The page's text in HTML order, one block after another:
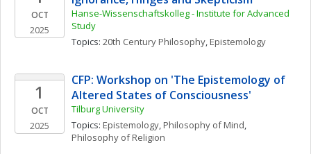
OCT
2025
Hanse-Wissenschaftskolleg - Institute for Advanced
Study
Topics: 20th Century Philosophy, Epistemology
1
OCT
2025
CFP: Workshop on 'The Epistemology of
Altered States of Consciousness'
Tilburg University
Topics: Epistemology, Philosophy of Mind
Philosophy of Religion